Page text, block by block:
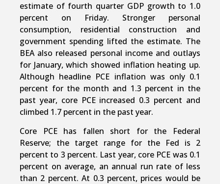
estimate of fourth quarter GDP growth to 1.0
percent on Friday. Stronger personal
consumption, residential construction and
government spending lifted the estimate. The
BEA also released personal income and outlays
for January, which showed inflation heating up.
Although headline PCE inflation was only 0.1
percent for the month and 1.3 percent in the
past year, core PCE increased 0.3 percent and
climbed 1.7 percent in the past year.
Core PCE has fallen short for the Federal
Reserve; the target range for the Fed is 2
percent to 3 percent. Last year, core PCE was 0.1
percent on average, an annual run rate of less
than 2 percent. At 0.3 percent, prices would be